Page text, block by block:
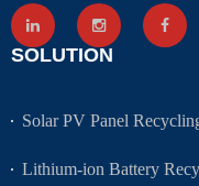
SOLUTION
Solar PV Panel
Lithium-ion Battery